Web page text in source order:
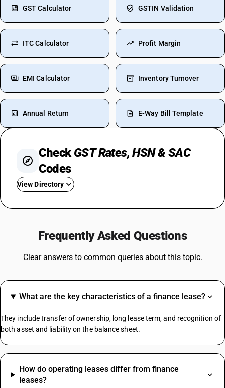
GST Calculator GSTIN Validation
ITC Calculator Profit Margin
EMI Calculator Inventory Turnover
Annual Return E-Way Bill Template
CheckGST Rates, HSN & SAC
Codes
View Directory
GST On Solar Panel
Cold Drinks GST Rate
Crockery GST Rate
Cargo Handling GST Rate
Jute Bag HSN Code
Frequently Asked Questions
Clear answers to common queries about this topic.
What are the key characteristics of a finance lease?
They include transfer of ownership, long lease term, and recognition of
both asset and liability on the balance sheet.
How do operating leases differ from finance
leases?